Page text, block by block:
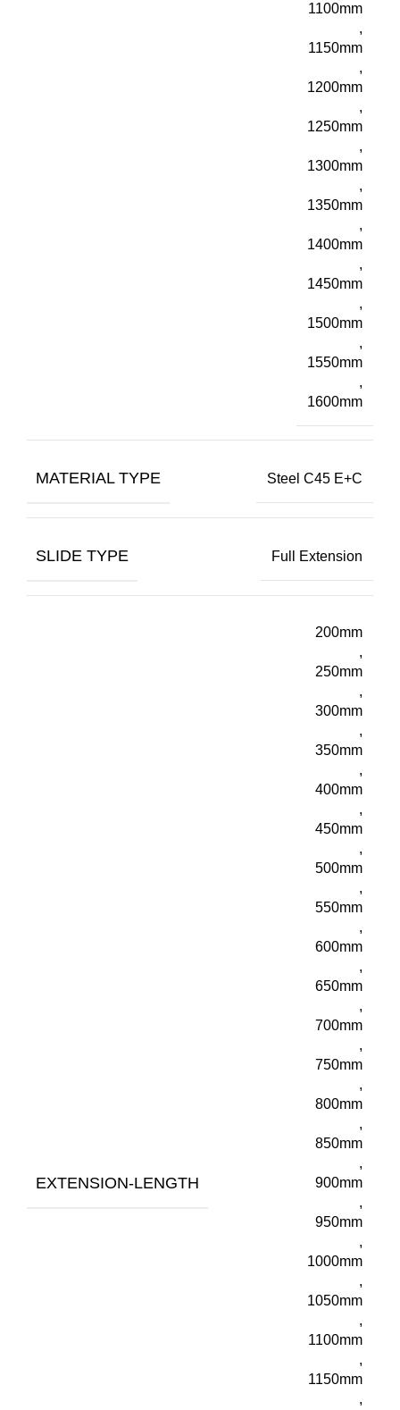
1100mm
,
1150mm
,
1200mm
,
1250mm
,
1300mm
,
1350mm
,
1400mm
,
1450mm
,
1500mm
,
1550mm
,
1600mm
MATERIAL TYPE Steel C45 E+C
SLIDE TYPE Full Extension
EXTENSION-LENGTH
200mm
,
250mm
,
300mm
,
350mm
,
400mm
,
450mm
,
500mm
,
550mm
,
600mm
,
650mm
,
700mm
,
750mm
,
800mm
,
850mm
,
900mm
,
950mm
,
1000mm
,
1050mm
,
1100mm
,
1150mm
,